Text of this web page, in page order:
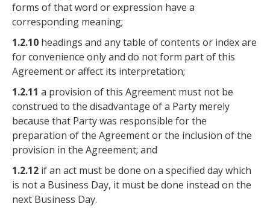
forms of that word or expression have a
corresponding meaning;
1.2.10 headings and any table of contents or index are
for convenience only and do not form part of this
Agreement or affect its interpretation;
1.2.11 a provision of this Agreement must not be
construed to the disadvantage of a Party merely
because that Party was responsible for the
preparation of the Agreement or the inclusion of the
provision in the Agreement; and
1.2.12 if an act must be done on a specified day which
is not a Business Day, it must be done instead on the
next Business Day.